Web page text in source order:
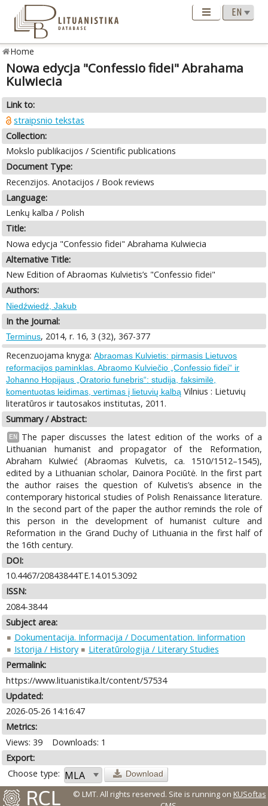
Home
Nowa edycja "Confessio fidei" Abrahama
Kulwiecia
Link to:
straipsnio tekstas
Collection:
Mokslo publikacijos / Scientific publications
Document Type:
Recenzijos. Anotacijos / Book reviews
Language:
Lenkų kalba / Polish
Title:
Nowa edycja "Confessio fidei" Abrahama Kulwiecia
Alternative Title:
New Edition of Abraomas Kulvietis’s "Confessio fidei"
Authors:
Niedźwiedź, Jakub
In the Journal:
Terminus, 2014, r. 16, 3 (32), 367-377
Recenzuojama knyga:Abraomas Kulvietis: pirmasis Lietuvos
reformacijos paminklas. Abraomo Kulviečio „Confessio fidei“ ir
Johanno Hopijaus „Oratorio funebris“: studija, faksimilė,
komentuotas leidimas, vertimas į lietuvių kalbą Vilnius : Lietuvių
literatūros ir tautosakos institutas, 2011.
Summary / Abstract:
EN
The paper discusses the latest edition of the works of a
Lithuanian humanist and propagator of the Reformation,
Abraham Kulwieć (Abraomas Kulvetis, ca. 1510/1512–1545),
edited by a Lithuanian scholar, Dainora Pociūtė. In the first part
the author raises the question of Kulvetis’s absence in the
contemporary historical studies of Polish Renaissance literature.
In the second part of the paper the author reminds the role of
this person in the development of humanist culture and
Reformation in the Grand Duchy of Lithuania in the first half of
the 16th century.
DOI:
10.4467/20843844TE.14.015.3092
ISSN:
2084-3844
Subject area:
Dokumentacija. Informacija / Documentation. Iinformation
Istorija / History
Literatūrologija / Literary Studies
Permalink:
https://www.lituanistika.lt/content/57534
Updated:
2026-05-26 14:16:47
Metrics:
Views: 39
Downloads: 1
Export:
Choose type:
Download
© LMT. All rights reserved. Site is running on KUSoftas